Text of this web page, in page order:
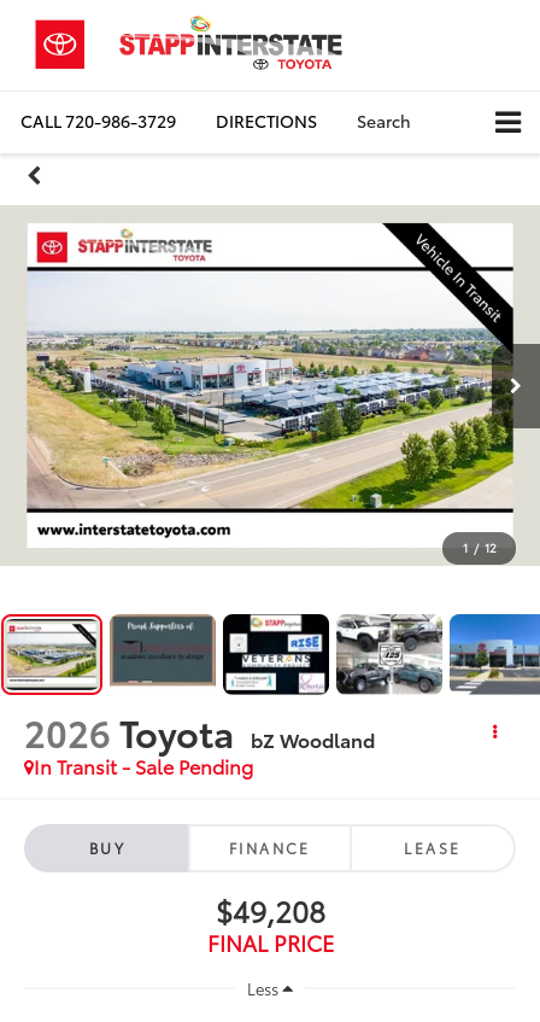
CALL720-986-3729 DIRECTIONS Search
1 / 12
2026Toyota
bZ Woodland
In Transit - Sale Pending
BUY FINANCE LEASE
$49,208
FINAL PRICE
Less